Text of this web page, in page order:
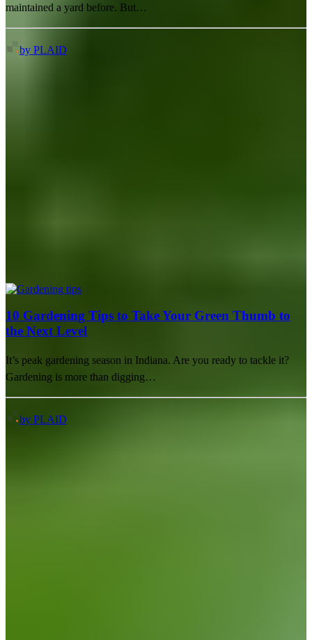
maintained a yard before. But…
by PLAID
10 Gardening Tips to Take Your Green Thumb to
the Next Level
It’s peak gardening season in Indiana. Are you ready to tackle it?
Gardening is more than digging…
by PLAID